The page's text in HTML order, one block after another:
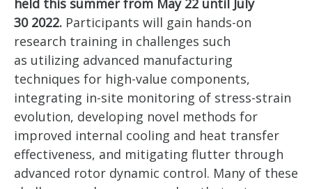
held this summer from May 22 until July
30 2022. Participants will gain hands-on
research training in challenges such
as utilizing advanced manufacturing
techniques for high-value components,
integrating in-site monitoring of stress-strain
evolution, developing novel methods for
improved internal cooling and heat transfer
effectiveness, and mitigating flutter through
advanced rotor dynamic control. Many of these